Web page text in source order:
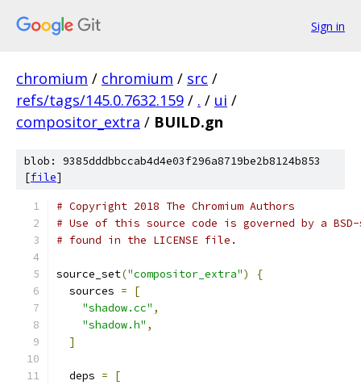
Sign in
chromium / chromium / src /
refs/tags/145.0.7632.159 / . / ui /
compositor_extra / BUILD.gn
blob: 9385dddbbccab4d4e03f296a8719be2b8124b853
[file]
# Copyright 2018 The Chromium Authors
# Use of this source code is governed by a
# found in the LICENSE file.
source_set("compositor_extra")
{
  sources
=
[
"shadow.cc" ,
"shadow.h" ,
]
  deps
=
[